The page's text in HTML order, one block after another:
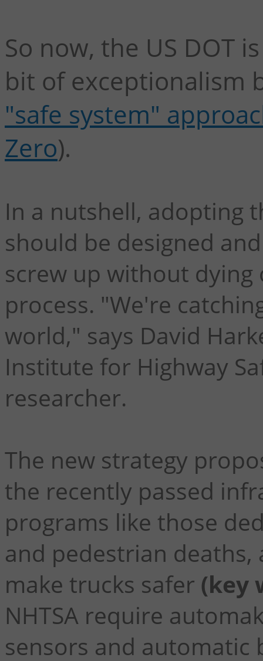
So now, the US DOT
bit of exceptionalism
"safe system"
Zero).
In a nutshell, adopting
should be designed
screw up without
process. "We're
world," says David
Institute for Highway
researcher.
The new strategy
the recently passed
programs like those
and pedestrian
make trucks safer (key
NHTSA require
sensors and automatic